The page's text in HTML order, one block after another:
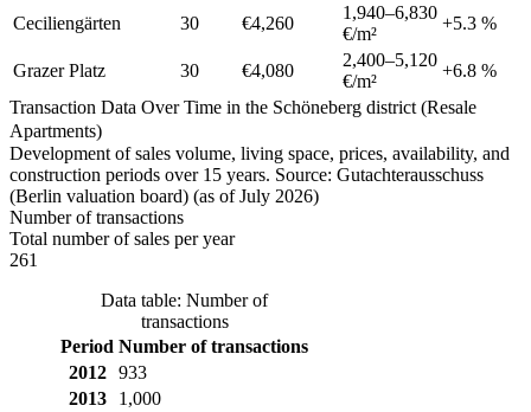
Ceciliengärten
30 €4,260
1,940–6,830
€/m²
+5.3 %
Grazer Platz 30 €4,080
2,400–5,120
€/m²
+6.8 %
Transaction Data Over Time in the Schöneberg district (Resale
Apartments)
Development of sales volume, living space, prices, availability, and
construction periods over 15 years. Source: Gutachterausschuss
(Berlin valuation board) (as of July 2026)
Number of transactions
Total number of sales per year
261
Data table: Number of
transactions
Period Number of transactions
2012
933
2013
1,000